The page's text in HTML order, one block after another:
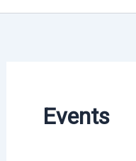
Events